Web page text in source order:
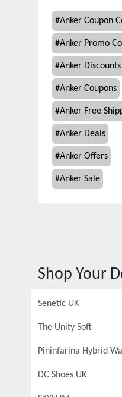
#Anker Coupon
#Anker Promo
#Anker Discounts
#Anker Coupons
#Anker Free
#Anker Deals
#Anker Offers
#Anker Sale
Shop Your
Senetic UK
The Unity Soft
Pininfarina Hybrid
DC Shoes UK